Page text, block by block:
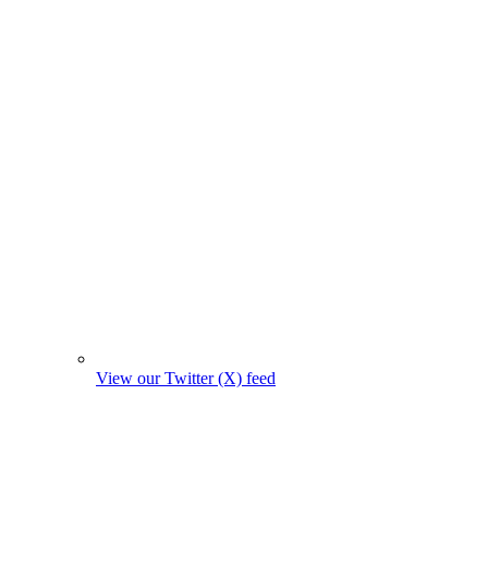
View our Twitter (X) feed